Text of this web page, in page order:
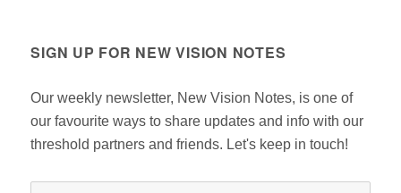
SIGN UP FOR NEW VISION NOTES
Our weekly newsletter, New Vision Notes, is one of
our favourite ways to share updates and info with our
threshold partners and friends. Let's keep in touch!